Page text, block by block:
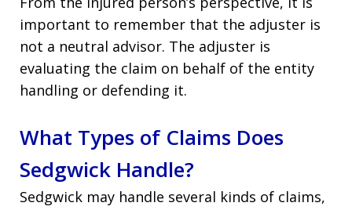
important to remember that the adjuster is
not a neutral advisor. The adjuster is
evaluating the claim on behalf of the entity
handling or defending it.
What Types of Claims Does
Sedgwick Handle?
Sedgwick may handle several kinds of claims,